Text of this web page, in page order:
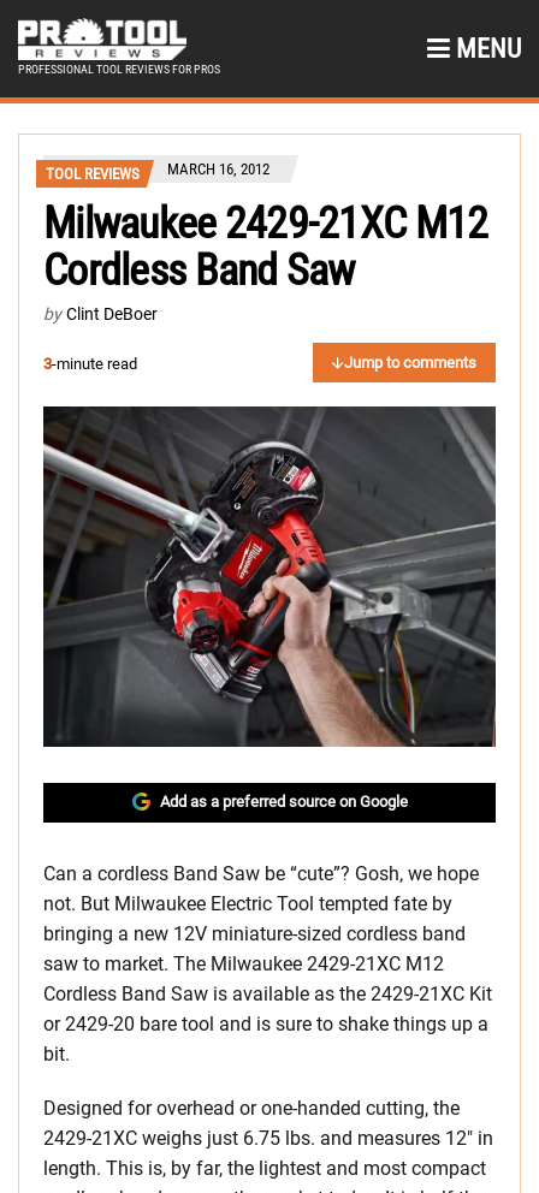
PROFESSIONAL TOOL REVIEWS FOR PROS
MENU
TOOL REVIEWS MARCH 16, 2012
Milwaukee 2429-21XC M12
Cordless Band Saw
by Clint DeBoer
3-minute read Jump to comments
Add as a preferred source on Google
Can a cordless Band Saw be “cute”? Gosh, we hope
not. But Milwaukee Electric Tool tempted fate by
bringing a new 12V miniature-sized cordless band
saw to market. The Milwaukee 2429-21XC M12
Cordless Band Saw is available as the 2429-21XC Kit
or 2429-20 bare tool and is sure to shake things up a
bit.
Designed for overhead or one-handed cutting, the
2429-21XC weighs just 6.75 lbs. and measures 12″ in
length. This is, by far, the lightest and most compact